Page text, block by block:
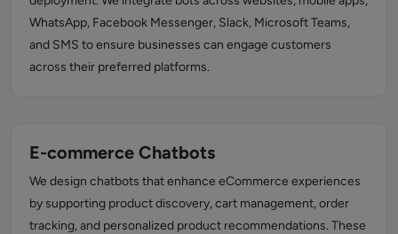
WhatsApp, Facebook Messenger, Slack, Microsoft Teams,
and SMS to ensure businesses can engage customers
across their preferred platforms.
E-commerce Chatbots
We design chatbots that enhance eCommerce experiences
by supporting product discovery, cart management, order
tracking, and personalized product recommendations. These